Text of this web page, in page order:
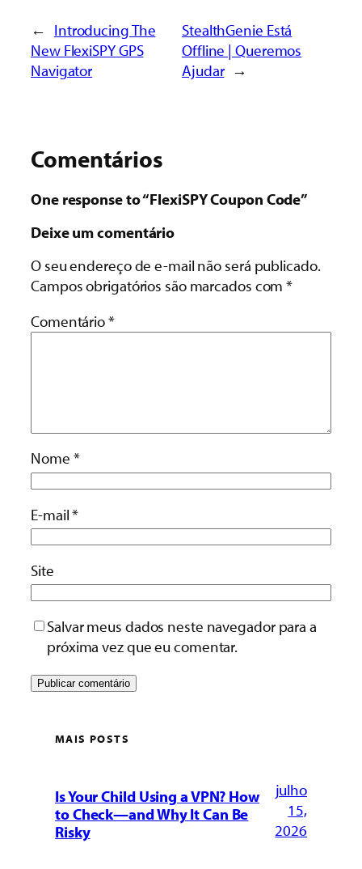
← Introducing The
New FlexiSPY GPS
Navigator
StealthGenie Está
Offline | Queremos
Ajudar →
Comentários
One response to “FlexiSPY Coupon Code”
Deixe um comentário
O seu endereço de e-mail não será publicado.
Campos obrigatórios são marcados com*
Comentário*
Nome *
E-mail*
Site
Salvar meus dados neste navegador para a
próxima vez que eu comentar.
MAIS POSTS
Is Your Child Using a VPN? How
to Check—and Why It Can Be
Risky
julho
15,
2026